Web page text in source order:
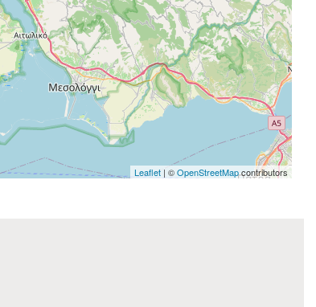
Leaflet | ©OpenStreetMapcontributors